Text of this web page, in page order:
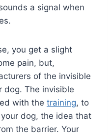
a signal when
you get a slight
pain, but,
of the invisible
dog. The invisible
with the training, to
dog, the idea that
the barrier. Your